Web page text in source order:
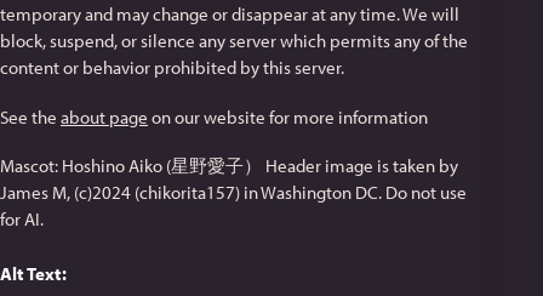
temporary and may change or disappear at any time. We will
block, suspend, or silence any server which permits any of the
content or behavior prohibited by this server.
See the about page on our website for more information
Mascot: Hoshino Aiko (星野愛子） Header image is taken by
James M, (c)2024 (chikorita157) in Washington DC. Do not use
for AI.
Alt Text: